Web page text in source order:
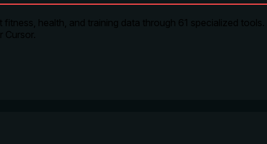
health, and training data through 61 specialized
Cursor.